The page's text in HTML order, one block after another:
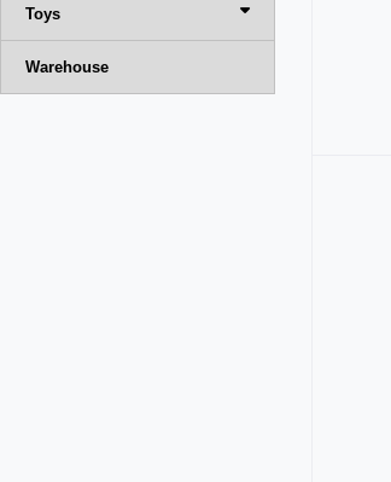
Toys
Warehouse